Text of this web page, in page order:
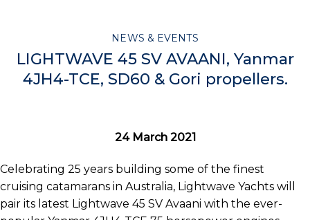
NEWS & EVENTS
LIGHTWAVE 45 SV AVAANI, Yanmar
4JH4-TCE, SD60 & Gori propellers.
24 March 2021
Celebrating 25 years building some of the finest
cruising catamarans in Australia, Lightwave Yachts will
pair its latest Lightwave 45 SV Avaani with the ever-